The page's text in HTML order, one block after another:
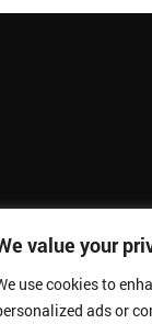
value your
use cookies to
ads or